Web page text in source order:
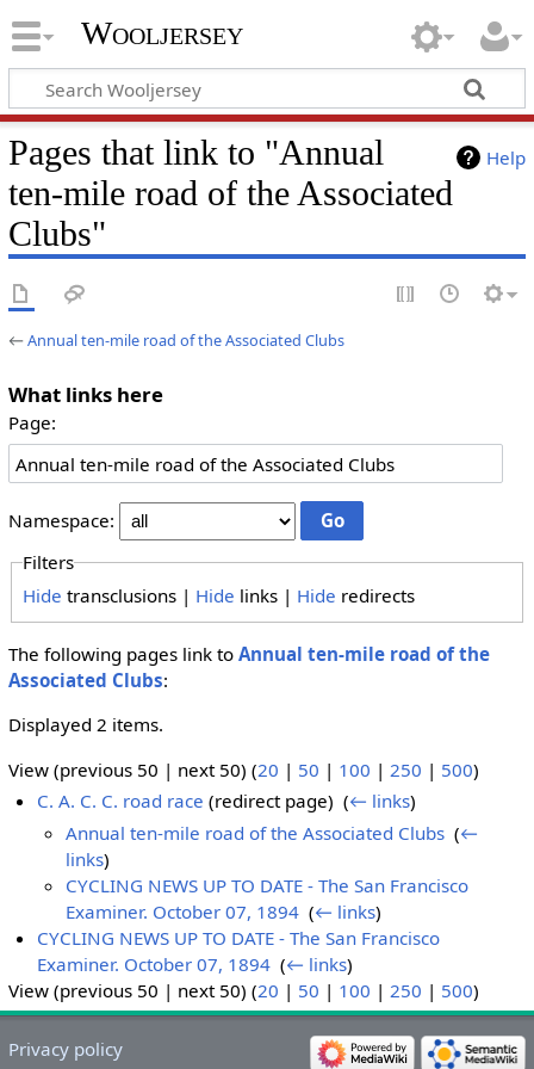
Wooljersey
Help
Pages that link to "Annual
ten-mile road of the Associated
Clubs"
←Annual ten-mile road of the Associated Clubs
What links here
Page:
Namespace:
Filters
Hide transclusions | Hide links | Hide redirects
The following pages link to Annual ten-mile road of the
Associated Clubs:
Displayed 2 items.
View (previous 50 | next 50) (20 | 50 | 100 | 250 | 500)
C. A. C. C. road race (redirect page) ‎(← links)
Annual ten-mile road of the Associated Clubs ‎(←
links)
CYCLING NEWS UP TO DATE - The San Francisco
Examiner. October 07, 1894 ‎(← links)
CYCLING NEWS UP TO DATE - The San Francisco
Examiner. October 07, 1894 ‎(← links)
View (previous 50 | next 50) (20 | 50 | 100 | 250 | 500)
Privacy policy